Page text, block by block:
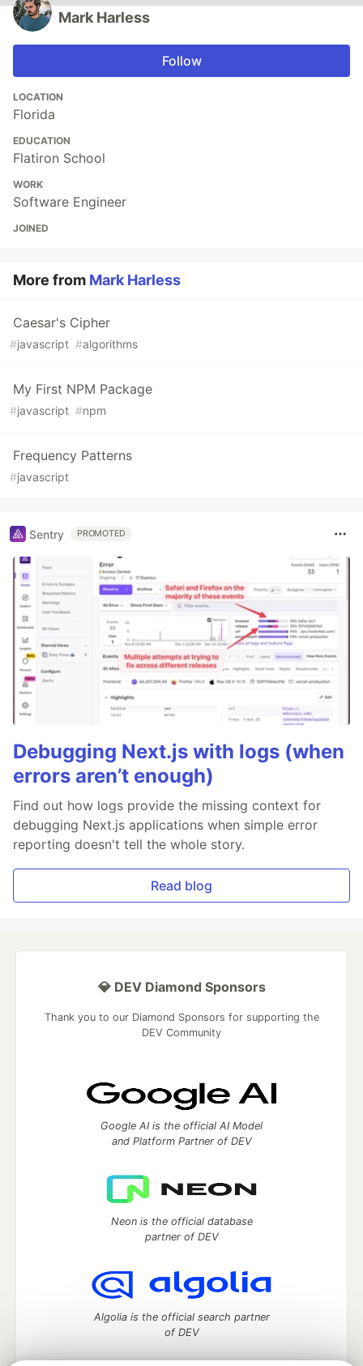
Mark Harless
Follow
LOCATION
Florida
EDUCATION
Flatiron School
WORK
Software Engineer
JOINED
More from Mark Harless
Caesar's Cipher
#javascript #algorithms
My First NPM Package
#javascript #npm
Frequency Patterns
#javascript
Sentry PROMOTED
Debugging Next.js with logs (when
errors aren’t enough)
Find out how logs provide the missing context for
debugging Next.js applications when simple error
reporting doesn't tell the whole story.
Read blog
💎 DEV Diamond Sponsors
Thank you to our Diamond Sponsors for supporting the
DEV Community
Google AI is the official AI Model
and Platform Partner of DEV
Neon is the official database
partner of DEV
Algolia is the official search partner
of DEV